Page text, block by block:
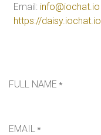
Email: info@iochat.io
https://daisy.iochat.io
FULL NAME *
EMAIL *